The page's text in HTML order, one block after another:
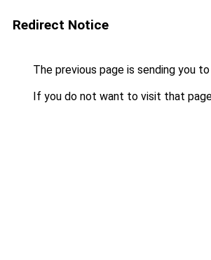
Redirect Notice
The previous page is sending you to
If you do not want to visit that